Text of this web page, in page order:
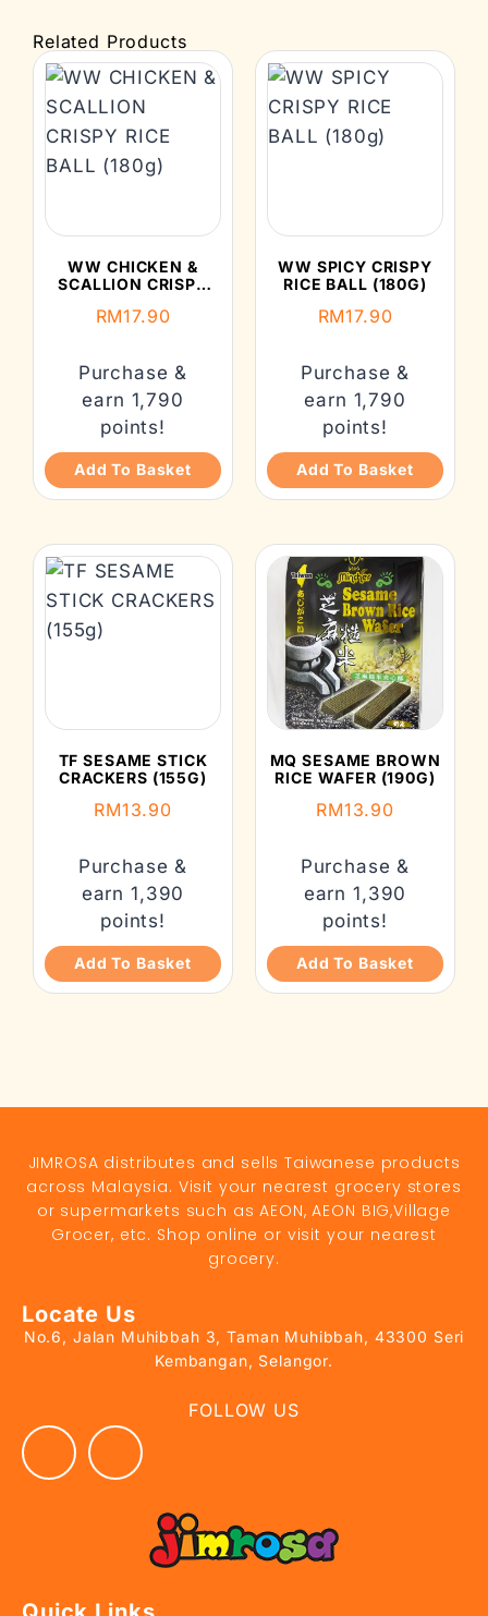
Related Products
WW CHICKEN &
SCALLION CRISPY
RM17.90
Purchase &
earn 1,790
points!
Add To Basket
WW SPICY CRISPY
RICE BALL (180G)
RM17.90
Purchase &
earn 1,790
points!
Add To Basket
TF SESAME STICK
CRACKERS (155G)
RM13.90
Purchase &
earn 1,390
points!
Add To Basket
MQ SESAME BROWN
RICE WAFER (190G)
RM13.90
Purchase &
earn 1,390
points!
Add To Basket
JIMROSA distributes and sells Taiwanese products
across Malaysia. Visit your nearest grocery stores
or supermarkets such as AEON, AEON BIG,Village
Grocer, etc. Shop online or visit your nearest
grocery.
Locate Us
No.6, Jalan Muhibbah 3, Taman Muhibbah, 43300 Seri
Kembangan, Selangor.
FOLLOW US